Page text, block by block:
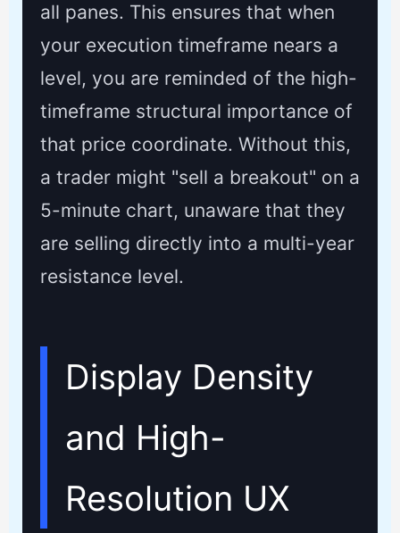
all panes. This ensures that when
your execution timeframe nears a
level, you are reminded of the high-
timeframe structural importance of
that price coordinate. Without this,
a trader might "sell a breakout" on a
5-minute chart, unaware that they
are selling directly into a multi-year
resistance level.
Display Density
and High-
Resolution UX